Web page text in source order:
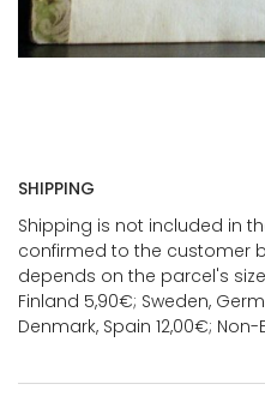
SHIPPING
Shipping is not included in
confirmed to the customer
depends on the parcel's
Finland 5,90€; Sweden,
Denmark, Spain 12,00€; Non-